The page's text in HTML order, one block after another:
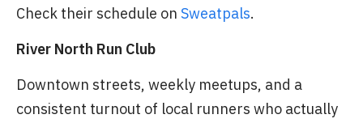
Check their schedule on Sweatpals.
River North Run Club
Downtown streets, weekly meetups, and a
consistent turnout of local runners who actually